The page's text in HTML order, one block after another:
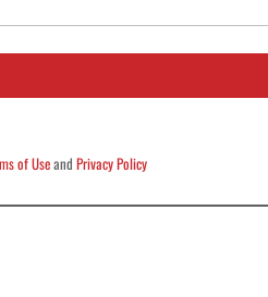
of UseandPrivacy Policy